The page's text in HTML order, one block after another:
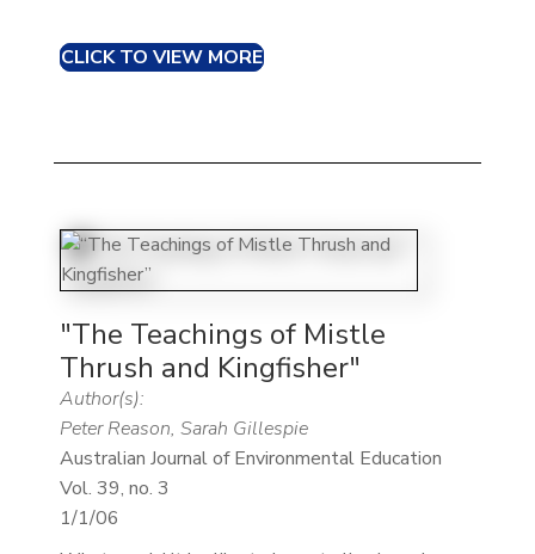
CLICK TO VIEW MORE
"The Teachings of Mistle
Thrush and Kingfisher"
Author(s):
Peter Reason, Sarah Gillespie
Australian Journal of Environmental Education
Vol. 39, no. 3
1/1/06